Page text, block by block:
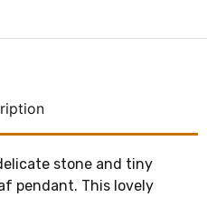
stone and tiny
pendant. This lovely